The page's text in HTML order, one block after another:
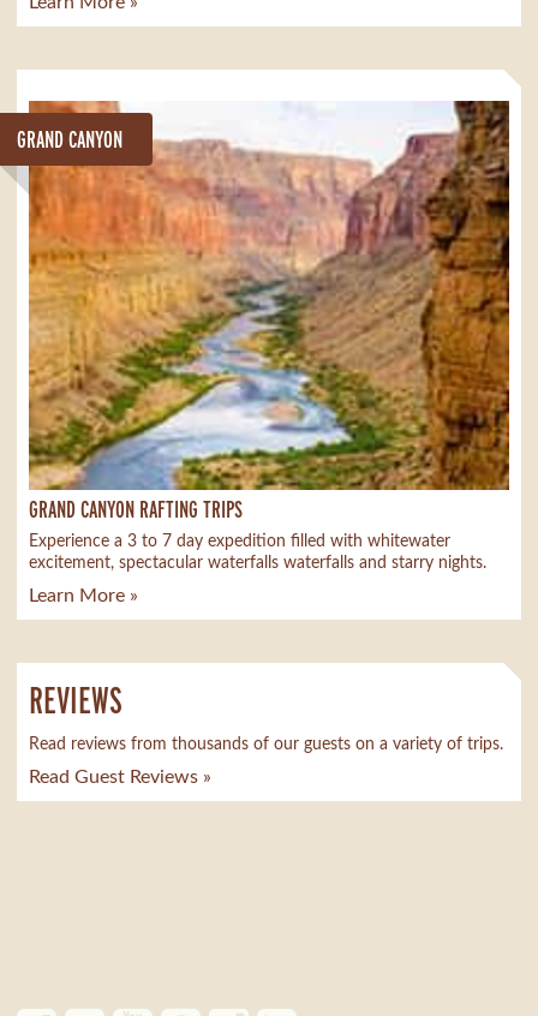
GRAND CANYON
GRAND CANYON RAFTING TRIPS
Experience a 3 to 7 day expedition filled with whitewater
excitement, spectacular waterfalls waterfalls and starry nights.
Learn More »
REVIEWS
Read reviews from thousands of our guests on a variety of trips.
Read Guest Reviews »